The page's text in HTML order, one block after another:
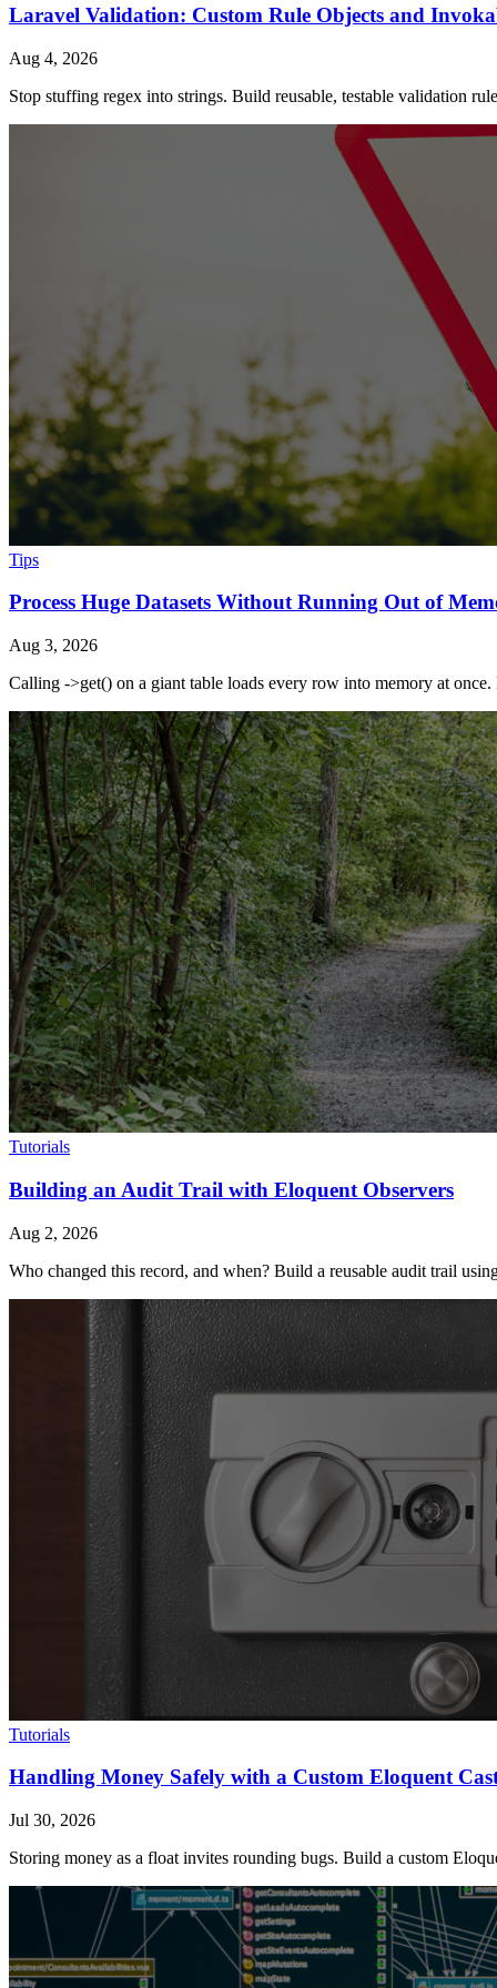
Laravel Validation: Custom Rule Objects and
Aug 4, 2026
Stop stuffing regex into strings. Build reusable, testable validation
Tips
Process Huge Datasets Without Running Out of
Aug 3, 2026
Calling ->get() on a giant table loads every row into memory at
Tutorials
Building an Audit Trail with Eloquent Observers
Aug 2, 2026
Who changed this record, and when? Build a reusable audit trail
Tutorials
Handling Money Safely with a Custom Eloquent
Jul 30, 2026
Storing money as a float invites rounding bugs. Build a custom